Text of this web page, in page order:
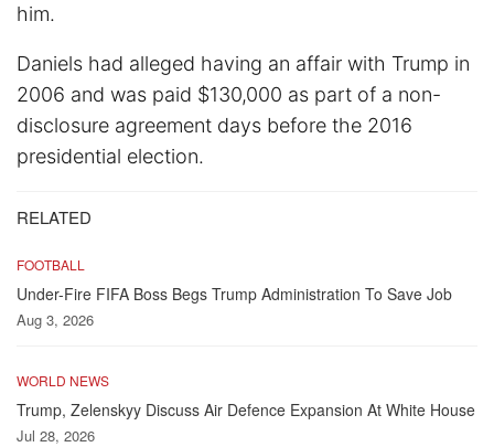
him.
Daniels had alleged having an affair with Trump in
2006 and was paid $130,000 as part of a non-
disclosure agreement days before the 2016
presidential election.
RELATED
FOOTBALL
Under-Fire FIFA Boss Begs Trump Administration To Save Job
Aug 3, 2026
WORLD NEWS
Trump, Zelenskyy Discuss Air Defence Expansion At White House
Jul 28, 2026